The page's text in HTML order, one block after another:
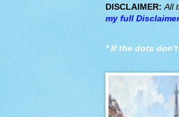
DISCLAIMER: All
my full
* If the dots